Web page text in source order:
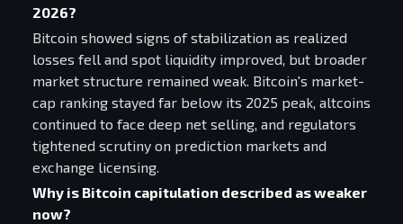
2026?
Bitcoin showed signs of stabilization as realized
losses fell and spot liquidity improved, but broader
market structure remained weak. Bitcoin's market-
cap ranking stayed far below its 2025 peak, altcoins
continued to face deep net selling, and regulators
tightened scrutiny on prediction markets and
exchange licensing.
Why is Bitcoin capitulation described as weaker
now?